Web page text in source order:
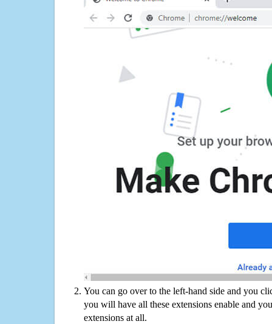
You can go over to the left-hand side and you
you will have all these extensions enable and
extensions at all.